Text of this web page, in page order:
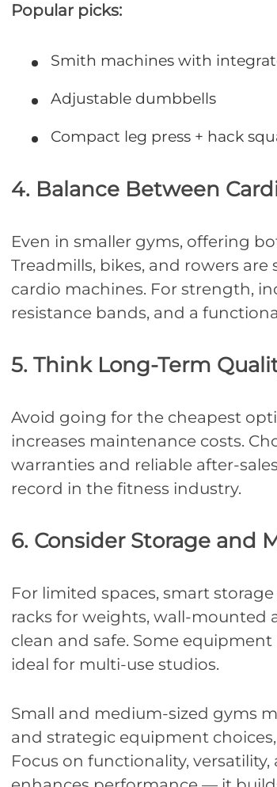
Popular picks:
Smith machines with
Adjustable dumbbells
Compact leg press + hack
4. Balance Between
Even in smaller gyms, offering
Treadmills, bikes, and rowers
cardio machines. For strength,
resistance bands, and a
5. Think Long-Term
Avoid going for the cheapest
increases maintenance costs.
warranties and reliable after-
record in the fitness industry.
6. Consider Storage and
For limited spaces, smart
racks for weights, wall-mounted
clean and safe. Some
ideal for multi-use studios.
Small and medium-sized gyms
and strategic equipment
Focus on functionality,